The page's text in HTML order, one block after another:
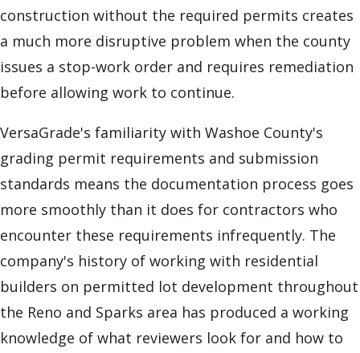
construction without the required permits creates
a much more disruptive problem when the county
issues a stop-work order and requires remediation
before allowing work to continue.
VersaGrade's familiarity with Washoe County's
grading permit requirements and submission
standards means the documentation process goes
more smoothly than it does for contractors who
encounter these requirements infrequently. The
company's history of working with residential
builders on permitted lot development throughout
the Reno and Sparks area has produced a working
knowledge of what reviewers look for and how to